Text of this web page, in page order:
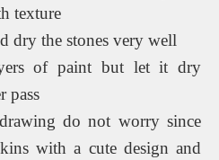
texture
dry the stones very well
of paint but let it dry
pass
do not worry since
with a cute design and